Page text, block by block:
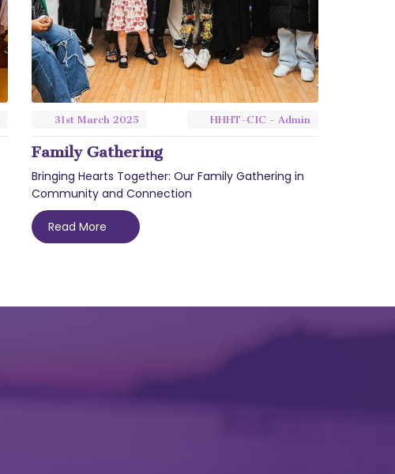
31st March 2025 HHHT-CIC - Admin
Family Gathering
Bringing Hearts Together: Our Family Gathering in
Community and Connection
Read More